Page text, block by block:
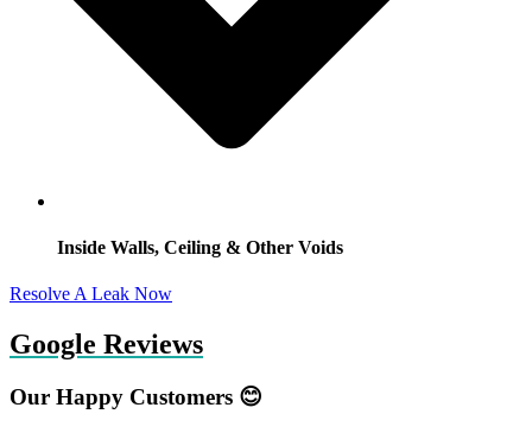
Inside Walls, Ceiling & Other Voids
Resolve A Leak Now
Google Reviews
Our Happy Customers 😊